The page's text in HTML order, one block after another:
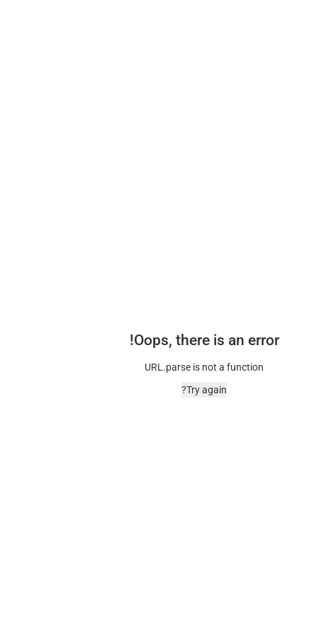
Oops, there is an error!
URL.parse is not a function
Try again?